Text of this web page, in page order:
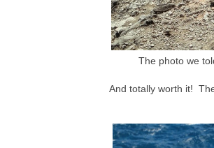
The photo we
And totally worth it!